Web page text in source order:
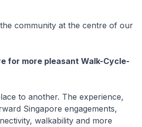
community at the centre of our
for more pleasant Walk-Cycle-
to another. The experience,
Singapore engagements,
walkability and more